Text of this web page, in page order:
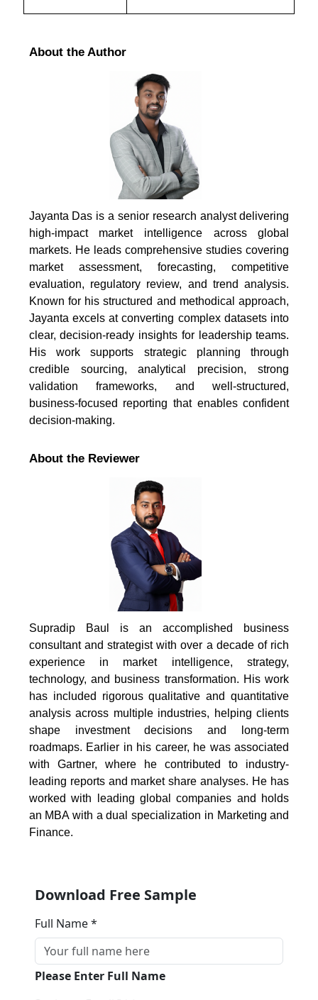
About the Author
Jayanta Das is a senior research analyst delivering
high-impact market intelligence across global
markets. He leads comprehensive studies covering
market assessment, forecasting, competitive
evaluation, regulatory review, and trend analysis.
Known for his structured and methodical approach,
Jayanta excels at converting complex datasets into
clear, decision-ready insights for leadership teams.
His work supports strategic planning through
credible sourcing, analytical precision, strong
validation frameworks, and well-structured,
business-focused reporting that enables confident
decision-making.
About the Reviewer
Supradip Baul is an accomplished business
consultant and strategist with over a decade of rich
experience in market intelligence, strategy,
technology, and business transformation. His work
has included rigorous qualitative and quantitative
analysis across multiple industries, helping clients
shape investment decisions and long-term
roadmaps. Earlier in his career, he was associated
with Gartner, where he contributed to industry-
leading reports and market share analyses. He has
worked with leading global companies and holds
an MBA with a dual specialization in Marketing and
Finance.
Download Free Sample
Full Name *
Please Enter Full Name